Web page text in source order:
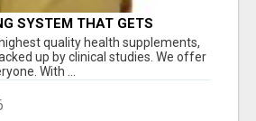
SYSTEM THAT GETS
quality health supplements,
up by clinical studies. We offer
With ...